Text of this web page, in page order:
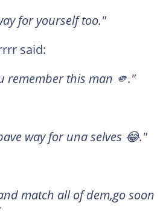
for yourself too."
said:
remember this man 🫵."
way for una selves 😂."
match all of dem,go soon